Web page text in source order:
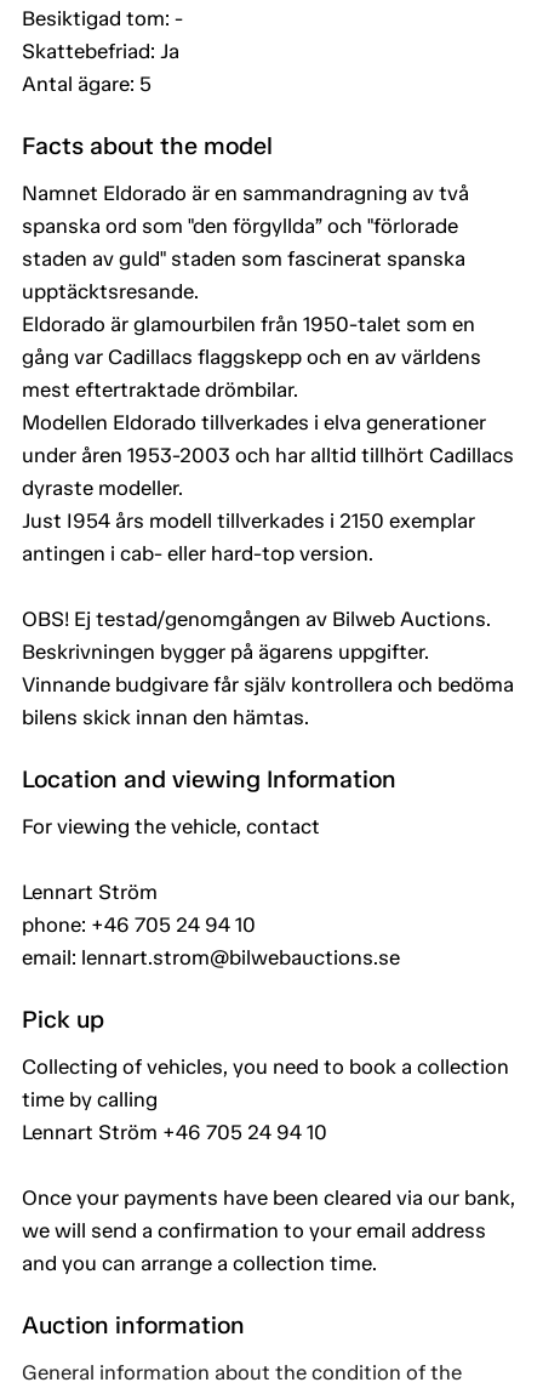
Besiktigad tom: -
Skattebefriad: Ja
Antal ägare: 5
Facts about the model
Namnet Eldorado är en sammandragning av två
spanska ord som "den förgyllda” och "förlorade
staden av guld" staden som fascinerat spanska
upptäcktsresande.
Eldorado är glamourbilen från 1950-talet som en
gång var Cadillacs flaggskepp och en av världens
mest eftertraktade drömbilar.
Modellen Eldorado tillverkades i elva generationer
under åren 1953-2003 och har alltid tillhört Cadillacs
dyraste modeller.
Just I954 års modell tillverkades i 2150 exemplar
antingen i cab- eller hard-top version.
OBS! Ej testad/genomgången av Bilweb Auctions.
Beskrivningen bygger på ägarens uppgifter.
Vinnande budgivare får själv kontrollera och bedöma
bilens skick innan den hämtas.
Location and viewing Information
For viewing the vehicle, contact
Lennart Ström
phone: +46 705 24 94 10
email: lennart.strom@bilwebauctions.se
Pick up
Collecting of vehicles, you need to book a collection
time by calling
Lennart Ström +46 705 24 94 10
Once your payments have been cleared via our bank,
we will send a confirmation to your email address
and you can arrange a collection time.
Auction information
General information about the condition of the